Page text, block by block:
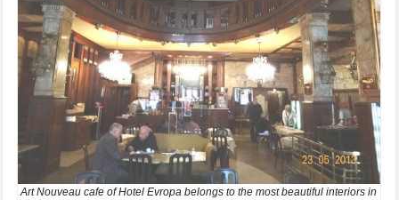
Art Nouveau cafe of Hotel Evropa belongs to the most beautiful interiors in